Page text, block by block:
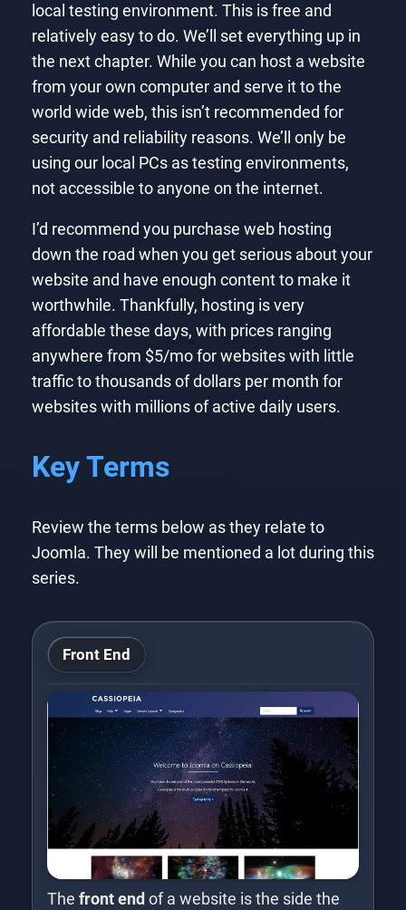
local testing environment. This is free and
relatively easy to do. We’ll set everything up in
the next chapter. While you can host a website
from your own computer and serve it to the
world wide web, this isn’t recommended for
security and reliability reasons. We’ll only be
using our local PCs as testing environments,
not accessible to anyone on the internet.
I’d recommend you purchase web hosting
down the road when you get serious about your
website and have enough content to make it
worthwhile. Thankfully, hosting is very
affordable these days, with prices ranging
anywhere from $5/mo for websites with little
traffic to thousands of dollars per month for
websites with millions of active daily users.
Key Terms
Review the terms below as they relate to
Joomla. They will be mentioned a lot during this
series.
Front End
The front end of a website is the side the